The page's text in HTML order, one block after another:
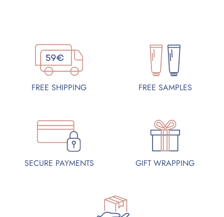
FREE SHIPPING FREE SAMPLES
SECURE PAYMENTS GIFT WRAPPING